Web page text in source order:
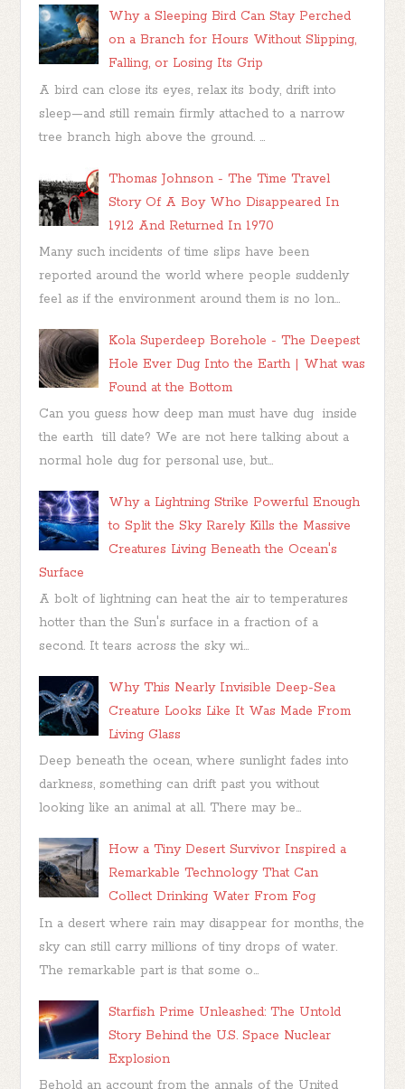
Why a Sleeping Bird Can Stay Perched
on a Branch for Hours Without Slipping,
Falling, or Losing Its Grip
A bird can close its eyes, relax its body, drift into
sleep—and still remain firmly attached to a narrow
tree branch high above the ground. ...
Thomas Johnson - The Time Travel
Story Of A Boy Who Disappeared In
1912 And Returned In 1970
Many such incidents of time slips have been
reported around the world where people suddenly
feel as if the environment around them is no lon...
Kola Superdeep Borehole - The Deepest
Hole Ever Dug Into the Earth | What was
Found at the Bottom
Can you guess how deep man must have dug inside
the earth till date? We are not here talking about a
normal hole dug for personal use, but...
Why a Lightning Strike Powerful Enough
to Split the Sky Rarely Kills the Massive
Creatures Living Beneath the Ocean's
Surface
A bolt of lightning can heat the air to temperatures
hotter than the Sun's surface in a fraction of a
second. It tears across the sky wi...
Why This Nearly Invisible Deep-Sea
Creature Looks Like It Was Made From
Living Glass
Deep beneath the ocean, where sunlight fades into
darkness, something can drift past you without
looking like an animal at all. There may be...
How a Tiny Desert Survivor Inspired a
Remarkable Technology That Can
Collect Drinking Water From Fog
In a desert where rain may disappear for months, the
sky can still carry millions of tiny drops of water.
The remarkable part is that some o...
Starfish Prime Unleashed: The Untold
Story Behind the U.S. Space Nuclear
Explosion
Behold an account from the annals of the United